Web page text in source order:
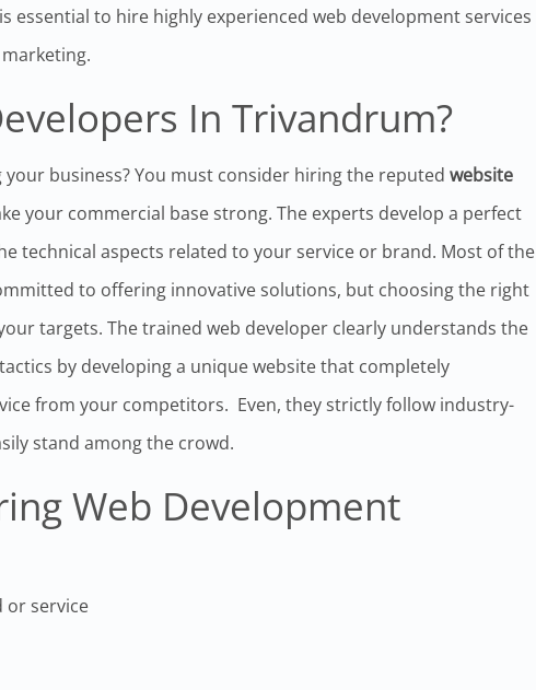
essential to hire highly experienced web development services
In Trivandrum?
business? You must consider hiring the reputed website
your commercial base strong. The experts develop a perfect
technical aspects related to your service or brand. Most of the
to offering innovative solutions, but choosing the right
targets. The trained web developer clearly understands the
by developing a unique website that completely
from your competitors. Even, they strictly follow industry-
stand among the crowd.
Web Development
or service